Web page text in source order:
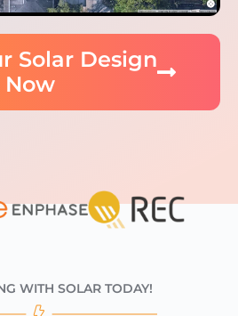
Solar Design
Now
WITH SOLAR TODAY!